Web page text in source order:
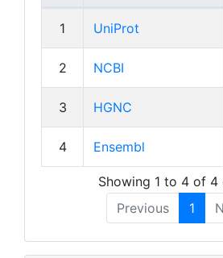
1 UniProt
2 NCBI
3 HGNC
4 Ensembl
Showing 1 to 4 of 4
Previous
1